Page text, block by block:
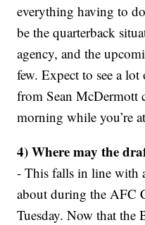
everything having to
be the quarterback
agency, and the
few. Expect to see a
from Sean McDermott
morning while you’re
4) Where may the
- This falls in line with
about during the AFC
Tuesday. Now that the